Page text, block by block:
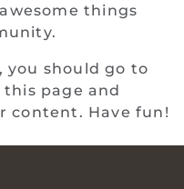
things
you should go to
page and
content. Have fun!